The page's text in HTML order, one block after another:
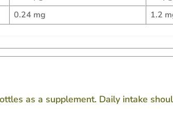
0.24 mg 1.2
as a supplement. Daily intake